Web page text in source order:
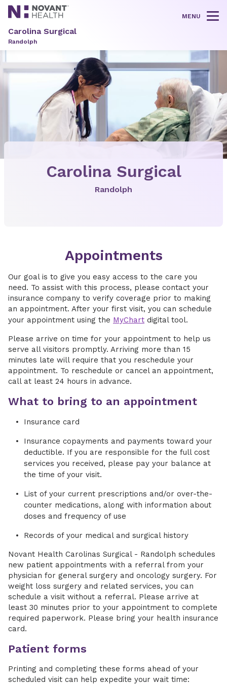
MENU
Carolina Surgical
Randolph
Carolina Surgical
Randolph
Appointments
Our goal is to give you easy access to the care you
need. To assist with this process, please contact your
insurance company to verify coverage prior to making
an appointment. After your first visit, you can schedule
your appointment using the MyChart digital tool.
Please arrive on time for your appointment to help us
serve all visitors promptly. Arriving more than 15
minutes late will require that you reschedule your
appointment. To reschedule or cancel an appointment,
call at least 24 hours in advance.
What to bring to an appointment
Insurance card
Insurance copayments and payments toward your
deductible. If you are responsible for the full cost
services you received, please pay your balance at
the time of your visit.
List of your current prescriptions and/or over-the-
counter medications, along with information about
doses and frequency of use
Records of your medical and surgical history
Novant Health Carolinas Surgical - Randolph schedules
new patient appointments with a referral from your
physician for general surgery and oncology surgery. For
weight loss surgery and related services, you can
schedule a visit without a referral. Please arrive at
least 30 minutes prior to your appointment to complete
required paperwork. Please bring your health insurance
card.
Patient forms
Printing and completing these forms ahead of your
scheduled visit can help expedite your wait time: